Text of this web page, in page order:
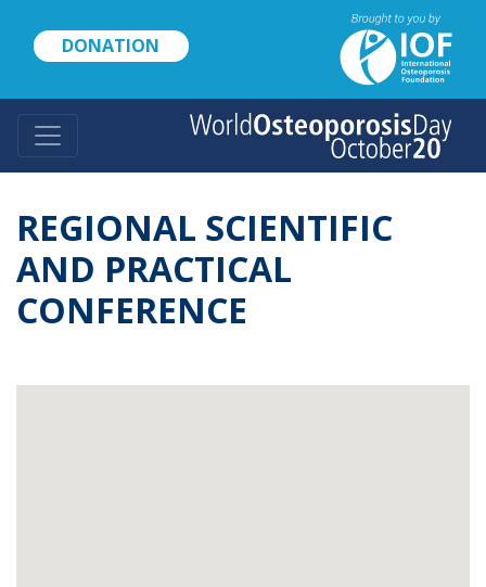
content
DONATION
REGIONAL SCIENTIFIC
AND PRACTICAL
CONFERENCE